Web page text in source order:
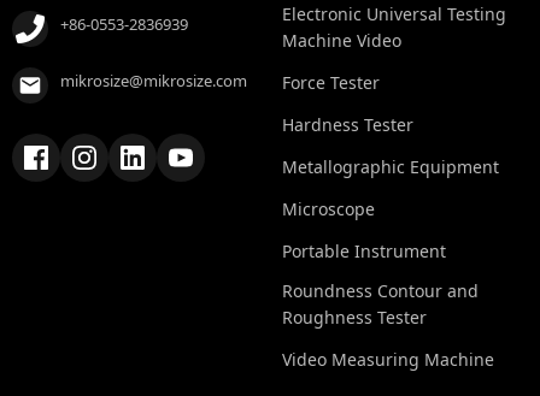
+86-0553-2836939
mikrosize@mikrosize.com
Electronic Universal Testing
Machine Video
Force Tester
Hardness Tester
Metallographic Equipment
Microscope
Portable Instrument
Roundness Contour and
Roughness Tester
Video Measuring Machine